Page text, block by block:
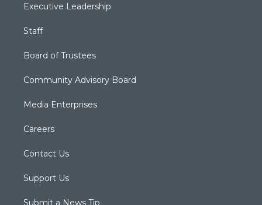
Executive Leadership
Staff
Board of Trustees
Community Advisory Board
Media Enterprises
Careers
Contact Us
Support Us
Submit a News Tip